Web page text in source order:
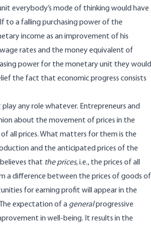
everybody’s mode of thinking would have
to a falling purchasing power of the
income as an improvement of his
rates and the money equivalent of
power for the monetary unit they would
the fact that economic progress consists
any role whatever. Entrepreneurs and
about the movement of prices in the
all prices. What matters for them is the
and the anticipated prices of the
that the prices,i.e., the prices of all
a difference between the prices of goods of
for earning profit will appear in the
expectation of a generalprogressive
in well-being. It results in the